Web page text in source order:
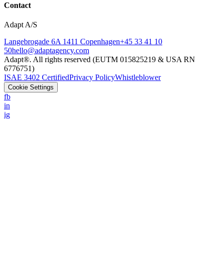
Contact
Adapt A/S
Langebrogade 6A 1411 Copenhagen+45 33 41 10
50hello@adaptagency.com
Adapt®. All rights reserved (EUTM 015825219 & USA RN
6776751)
ISAE 3402 CertifiedPrivacy PolicyWhistleblower
Cookie Settings
fb
in
ig